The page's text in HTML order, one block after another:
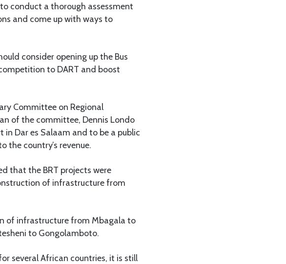
conduct a thorough assessment
and come up with ways to
consider opening up the Bus
to DART and boost
Committee on Regional
of the committee, Dennis Londo
Dar es Salaam and to be a public
country’s revenue.
that the BRT projects were
of infrastructure from
of infrastructure from Mbagala to
to Gongolamboto.
several African countries, it is still